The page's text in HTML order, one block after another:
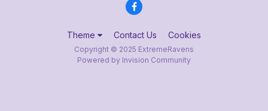
Theme Contact Us Cookies
Copyright © 2025 ExtremeRavens
Powered by Invision Community